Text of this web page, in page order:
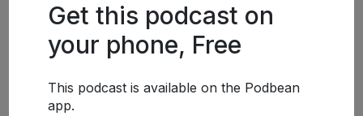
Get this podcast on
your phone, Free
This podcast is available on the Podbean
app.